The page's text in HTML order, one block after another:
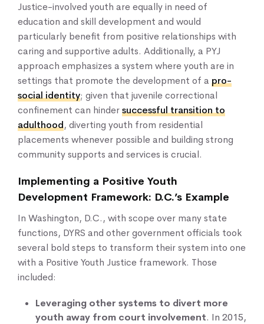
Justice-involved youth are equally in need of
education and skill development and would
particularly benefit from positive relationships with
caring and supportive adults. Additionally, a PYJ
approach emphasizes a system where youth are in
settings that promote the development of a pro-
social identity; given that juvenile correctional
confinement can hindersuccessful transition to
adulthood, diverting youth from residential
placements whenever possible and building strong
community supports and services is crucial.
Implementing a Positive Youth
Development Framework: D.C.’s Example
In Washington, D.C., with scope over many state
functions, DYRS and other government officials took
several bold steps to transform their system into one
with a Positive Youth Justice framework. Those
included:
Leveraging other systems to divert more
youth away from court involvement. In 2015,